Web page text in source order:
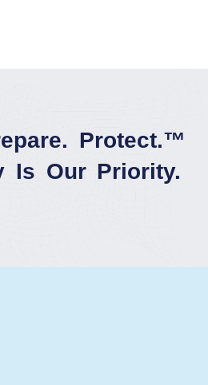
Protect.™
Is Our Priority.